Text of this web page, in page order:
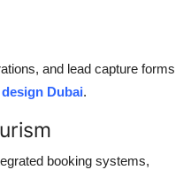
and lead capture forms
Dubai.
booking systems,